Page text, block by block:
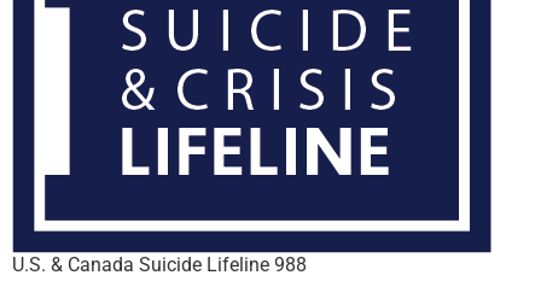
U.S. & Canada Suicide Lifeline 988